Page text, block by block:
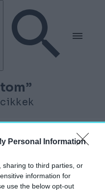
Personal Information
sharing to third parties, or
information for
use the below opt-out
újjá Kheopsz